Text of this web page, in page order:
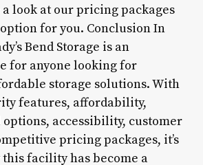
a look at our pricing packages
for you. Conclusion In
Bend Storage is an
for anyone looking for
storage solutions. With
features, affordability,
accessibility, customer
pricing packages, it’s
this facility has become a